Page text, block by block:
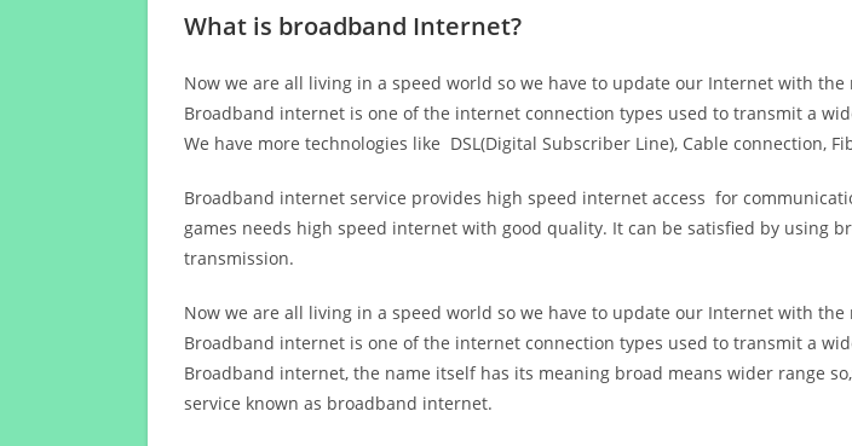
What is broadband Internet?
Now we are all living in a speed world so we have to update our Internet with
Broadband internet is one of the internet connection types used to transmit a
We have more technologies like DSL(Digital Subscriber Line), Cable connection,
Broadband internet service provides high speed internet access for
games needs high speed internet with good quality. It can be satisfied by using
transmission.
Now we are all living in a speed world so we have to update our Internet with
Broadband internet is one of the internet connection types used to transmit a
Broadband internet, the name itself has its meaning broad means wider range
service known as broadband internet.